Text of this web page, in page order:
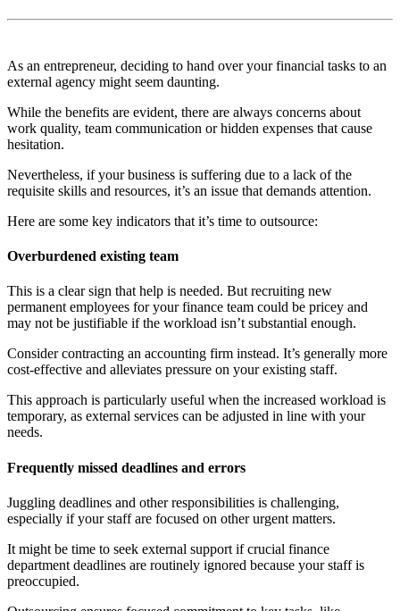
As an entrepreneur, deciding to hand over your financial tasks to an
external agency might seem daunting.
While the benefits are evident, there are always concerns about
work quality, team communication or hidden expenses that cause
hesitation.
Nevertheless, if your business is suffering due to a lack of the
requisite skills and resources, it’s an issue that demands attention.
Here are some key indicators that it’s time to outsource:
Overburdened existing team
This is a clear sign that help is needed. But recruiting new
permanent employees for your finance team could be pricey and
may not be justifiable if the workload isn’t substantial enough.
Consider contracting an accounting firm instead. It’s generally more
cost-effective and alleviates pressure on your existing staff.
This approach is particularly useful when the increased workload is
temporary, as external services can be adjusted in line with your
needs.
Frequently missed deadlines and errors
Juggling deadlines and other responsibilities is challenging,
especially if your staff are focused on other urgent matters.
It might be time to seek external support if crucial finance
department deadlines are routinely ignored because your staff is
preoccupied.